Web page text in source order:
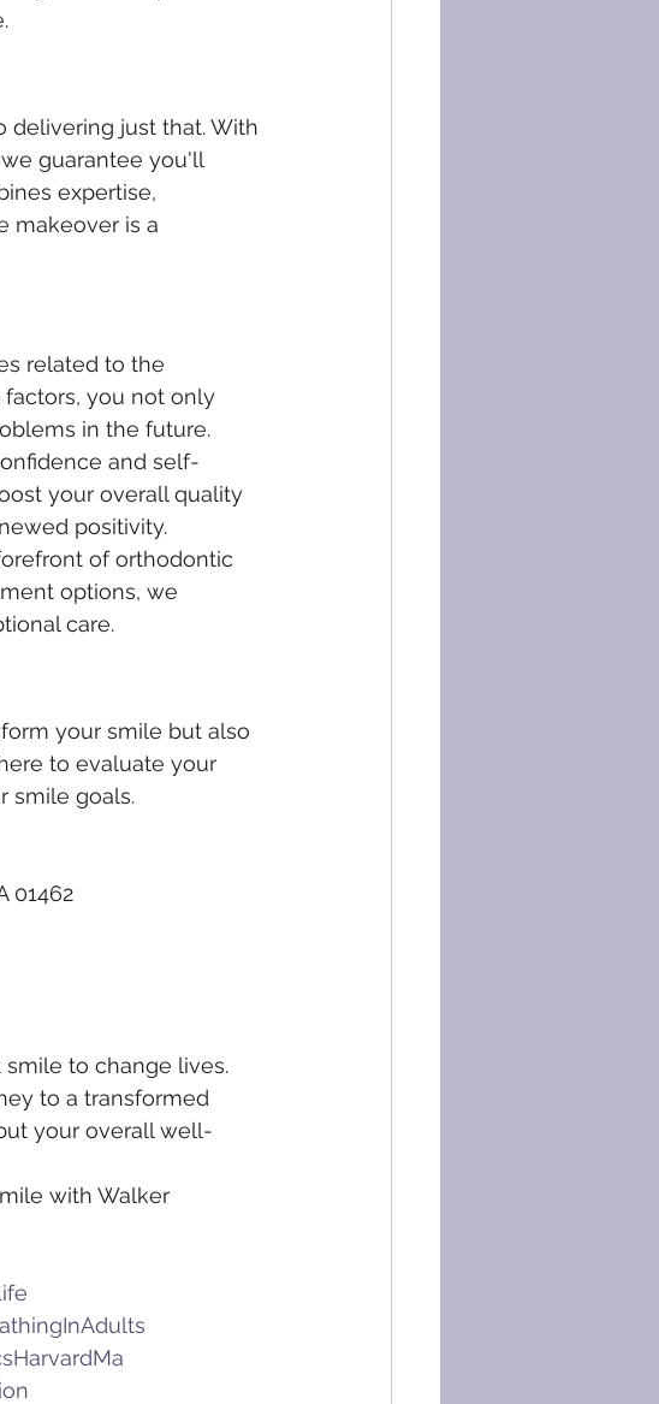
just that. With
guarantee you'll
expertise,
makeover is a
related to the
you not only
in the future.
and self-
your overall quality
positivity.
of orthodontic
options, we
care.
your smile but also
to evaluate your
smile goals.
01462
to change lives.
to a transformed
your overall well-
with Walker